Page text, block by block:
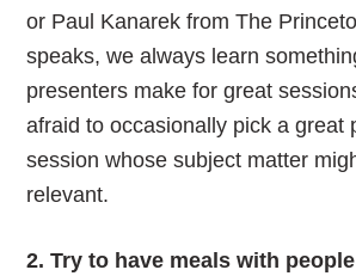
or Paul Kanarek from The
speaks, we always learn
presenters make for great
afraid to occasionally pick a great
session whose subject matter
relevant.
2. Try to have meals with